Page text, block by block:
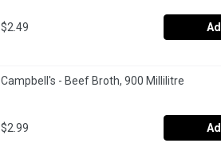
$2.49
Campbell's - Beef Broth, 900 Millilitre
$2.99